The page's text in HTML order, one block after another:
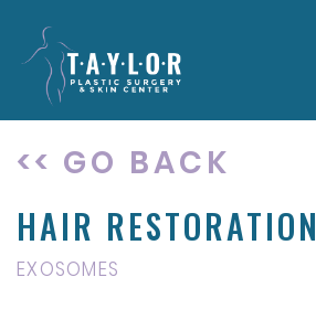
<< GO BACK
HAIR RESTORATION
EXOSOMES